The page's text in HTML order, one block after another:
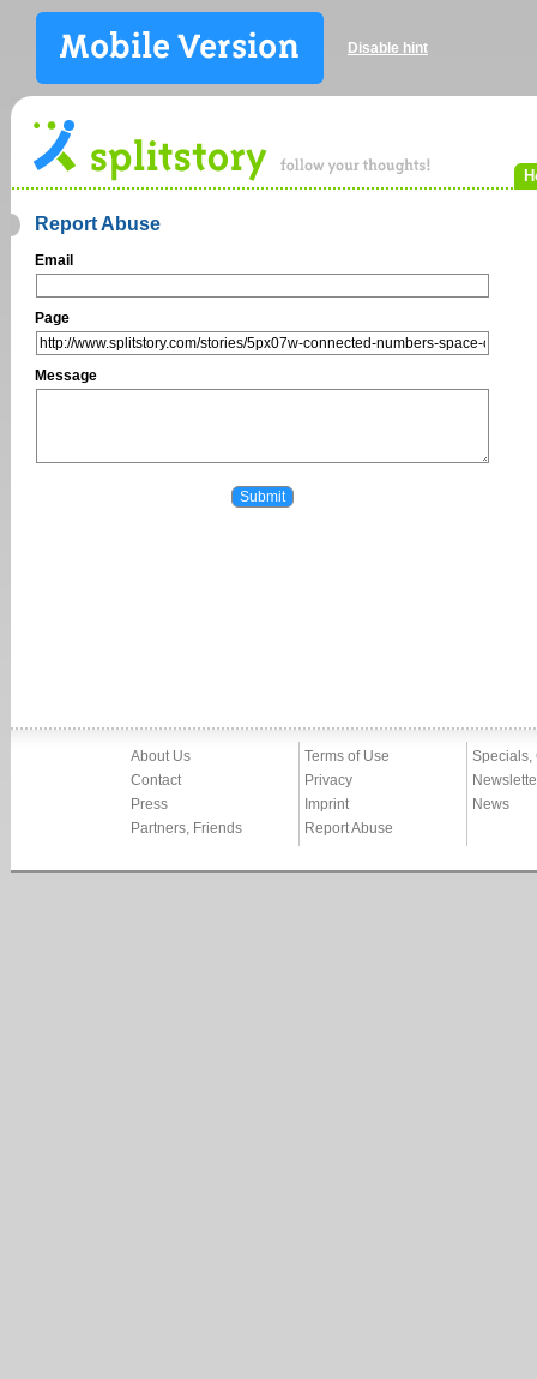
Disable hint
Report Abuse
Email
Page
Message
About Us
Contact
Press
Partners, Friends
Terms of Use
Privacy
Imprint
Report Abuse
Specials,
News